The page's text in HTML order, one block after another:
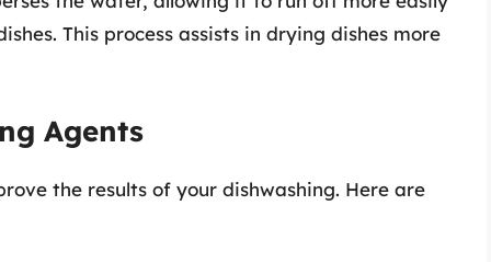
This process assists in drying dishes more
Agents
the results of your dishwashing. Here are